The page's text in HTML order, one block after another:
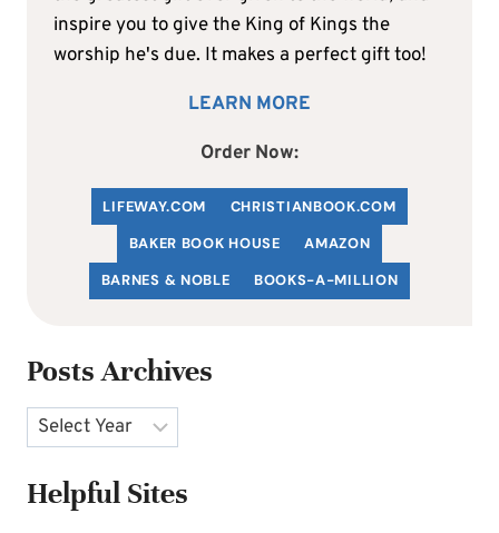
inspire you to give the King of Kings the
worship he's due. It makes a perfect gift too!
LEARN MORE
Order Now:
LIFEWAY.COM CHRISTIANBOOK.COM
BAKER BOOK HOUSE
AMAZON
BARNES & NOBLE
BOOKS-A-MILLION
Posts Archives
Archives
Helpful Sites